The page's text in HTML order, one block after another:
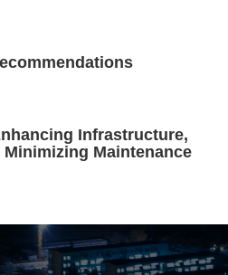
Infrastructure,
Maintenance